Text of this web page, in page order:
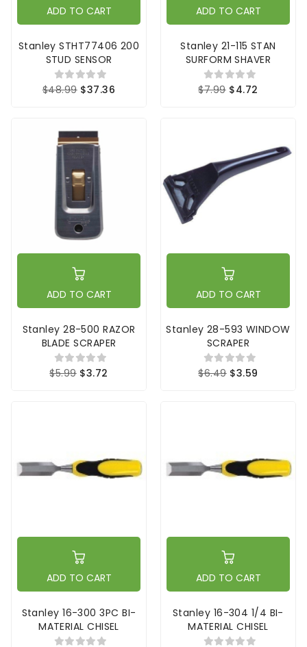
ADD TO CART
Stanley STHT77406 200
STUD SENSOR
$48.99 $37.36
ADD TO CART
Stanley 21-115 STAN
SURFORM SHAVER
$7.99 $4.72
ADD TO CART
Stanley 28-500 RAZOR
BLADE SCRAPER
$5.99 $3.72
ADD TO CART
Stanley 28-593 WINDOW
SCRAPER
$6.49 $3.59
ADD TO CART
Stanley 16-300 3PC BI-
MATERIAL CHISEL
ADD TO CART
Stanley 16-304 1/4 BI-
MATERIAL CHISEL